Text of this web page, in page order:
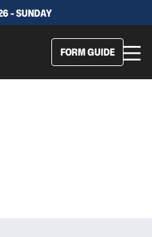
- SUNDAY
FORM GUIDE